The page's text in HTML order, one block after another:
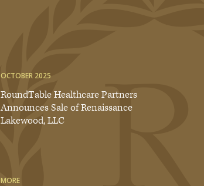
OCTOBER 2025
RoundTable Healthcare Partners
Announces Sale of Renaissance
Lakewood, LLC
MORE